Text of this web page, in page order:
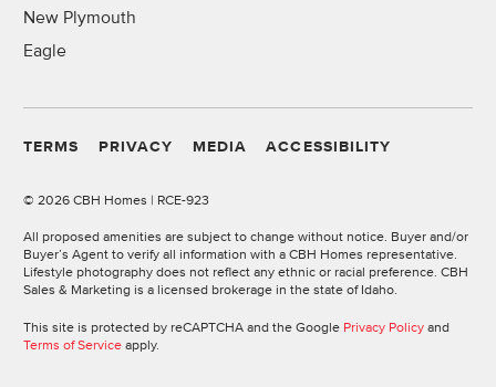
New Plymouth
Eagle
TERMS PRIVACY MEDIA ACCESSIBILITY
© 2026 CBH Homes | RCE-923
All proposed amenities are subject to change without notice. Buyer and/or
Buyer’s Agent to verify all information with a CBH Homes representative.
Lifestyle photography does not reflect any ethnic or racial preference. CBH
Sales & Marketing is a licensed brokerage in the state of Idaho.
This site is protected by reCAPTCHA and the Google Privacy Policy and
Terms of Service apply.